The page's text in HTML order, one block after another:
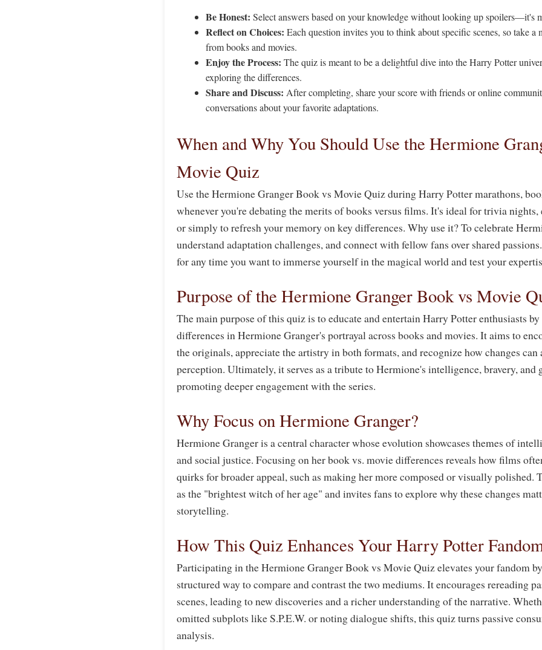
Be Honest: Select answers based on your knowledge without looking up spoilers—it's
Reflect on Choices: Each question invites you to think about specific scenes, so take a
from books and movies.
Enjoy the Process: The quiz is meant to be a delightful dive into the Harry Potter
exploring the differences.
Share and Discuss: After completing, share your score with friends or online
conversations about your favorite adaptations.
When and Why You Should Use the Hermione
Movie Quiz
Use the Hermione Granger Book vs Movie Quiz during Harry Potter marathons,
whenever you're debating the merits of books versus films. It's ideal for trivia nights,
or simply to refresh your memory on key differences. Why use it? To celebrate
understand adaptation challenges, and connect with fellow fans over shared
for any time you want to immerse yourself in the magical world and test your
Purpose of the Hermione Granger Book vs Movie
The main purpose of this quiz is to educate and entertain Harry Potter enthusiasts
differences in Hermione Granger's portrayal across books and movies. It aims to
the originals, appreciate the artistry in both formats, and recognize how changes can
perception. Ultimately, it serves as a tribute to Hermione's intelligence, bravery, and
promoting deeper engagement with the series.
Why Focus on Hermione Granger?
Hermione Granger is a central character whose evolution showcases themes of
and social justice. Focusing on her book vs. movie differences reveals how films
quirks for broader appeal, such as making her more composed or visually polished.
as the "brightest witch of her age" and invites fans to explore why these changes
storytelling.
How This Quiz Enhances Your Harry Potter
Participating in the Hermione Granger Book vs Movie Quiz elevates your fandom
structured way to compare and contrast the two mediums. It encourages rereading
scenes, leading to new discoveries and a richer understanding of the narrative.
omitted subplots like S.P.E.W. or noting dialogue shifts, this quiz turns passive
analysis.